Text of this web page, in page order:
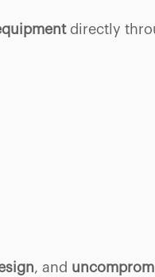
directly
, and